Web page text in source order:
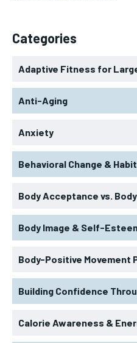
Categories
Adaptive Fitness for
Anti-Aging
Anxiety
Behavioral Change &
Body Acceptance vs.
Body Image & Self-
Body-Positive Movement
Building Confidence
Calorie Awareness &